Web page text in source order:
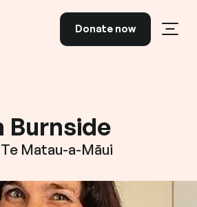
Donate now
Burnside
Matau-a-Māui